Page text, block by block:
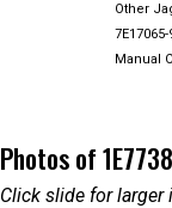
Other
7E17065-
Manual
Photos of
Click slide for larger